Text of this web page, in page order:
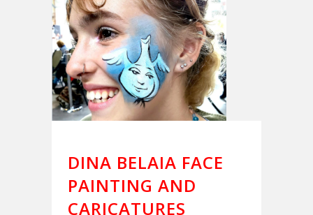
DINA BELAIA FACE
PAINTING AND
CARICATURES